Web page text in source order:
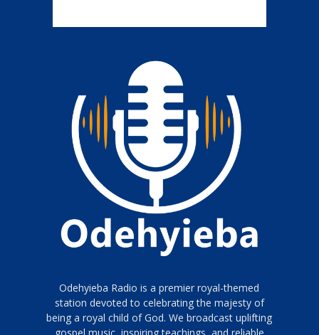
Odehyieba Radio is a premier royal-themed
station devoted to celebrating the majesty of
being a royal child of God. We broadcast uplifting